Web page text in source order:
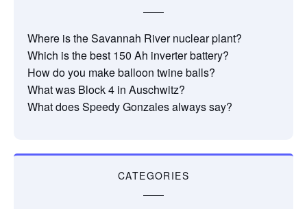
Where is the Savannah River nuclear plant?
Which is the best 150 Ah inverter battery?
How do you make balloon twine balls?
What was Block 4 in Auschwitz?
What does Speedy Gonzales always say?
CATEGORIES